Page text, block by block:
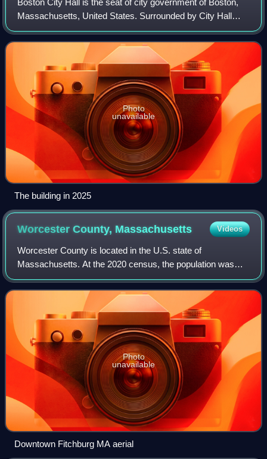
Massachusetts, United States. Surrounded by City Hall
Plaza in the Government Center section of Downtown
Boston, it includes the offices of t
Photo
unavailable
The building in 2025
Worcester County, Massachusetts Videos
Worcester County is located in the U.S. state of
Massachusetts. At the 2020 census, the population was
862,111, making it the second-most populous county in
Massachusetts. Being 1,510.6 square miles o
Photo
unavailable
Downtown Fitchburg MA aerial